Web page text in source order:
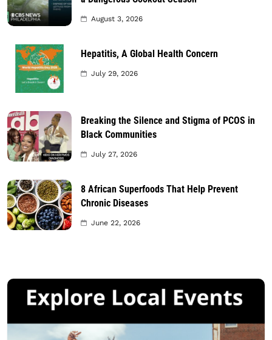
August 3, 2026
Hepatitis, A Global Health Concern
July 29, 2026
Breaking the Silence and Stigma of PCOS in
Black Communities
July 27, 2026
8 African Superfoods That Help Prevent
Chronic Diseases
June 22, 2026